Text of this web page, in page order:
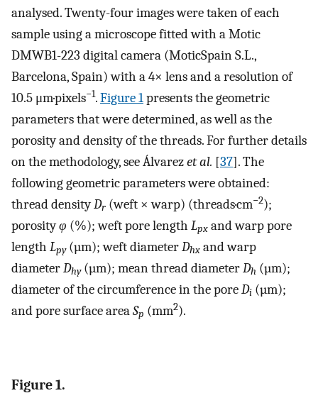
analysed. Twenty-four images were taken of each
sample using a microscope fitted with a Motic
DMWB1-223 digital camera (MoticSpain S.L.,
Barcelona, Spain) with a 4× lens and a resolution of
10.5 μm·pixels−1.Figure 1presents the geometric
parameters that were determined, as well as the
porosity and density of the threads. For further details
on the methodology, see Álvarezet al. [37]. The
following geometric parameters were obtained:
thread densityDr (weft × warp) (threads·cm−2);
porosityφ (%); weft pore length Lpx and warp pore
length Lpy(µm); weft diameterDhx and warp
diameterDhy(µm); mean thread diameterDh (µm);
diameter of the circumference in the poreDi (µm);
and pore surface areaSp (mm2).
Figure 1.